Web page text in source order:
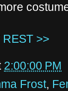
>>
2:00:00 PM
Frost,